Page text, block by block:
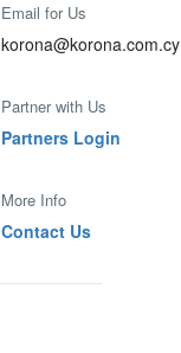
Email for Us
korona@korona.com.cy
Partner with Us
Partners Login
More Info
Contact Us